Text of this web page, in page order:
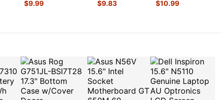
Fan w/H
$9.99
Cooling Heatsi
$9.83
Right Fan 923-
$10.99